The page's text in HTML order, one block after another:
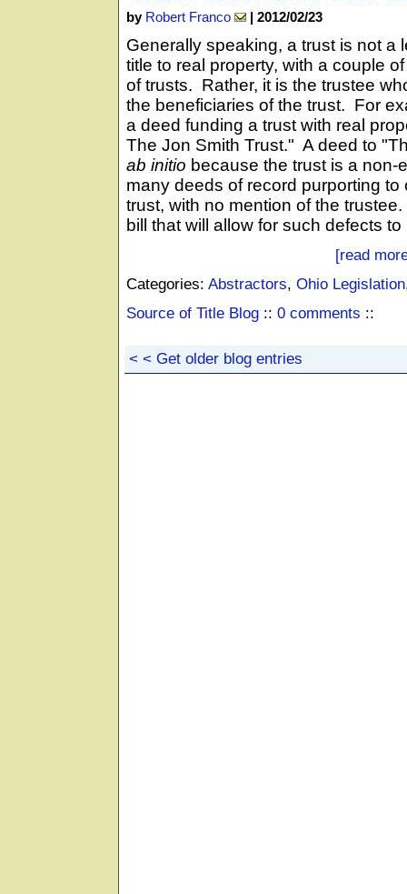
by Robert Franco | 2012/02/23
Generally speaking, a trust is not a
title to real property, with a couple
of trusts. Rather, it is the trustee
the beneficiaries of the trust. For
a deed funding a trust with real
The Jon Smith Trust." A deed to
ab initio because the trust is a
many deeds of record purporting
trust, with no mention of the
bill that will allow for such defects
[read
Categories: Abstractors, Ohio Legislation
Source of Title Blog :: 0 comments ::
< < Get older blog entries